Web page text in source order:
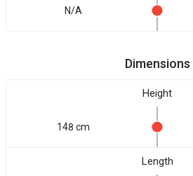
N/A
Dimensions
Height
148 cm
Length